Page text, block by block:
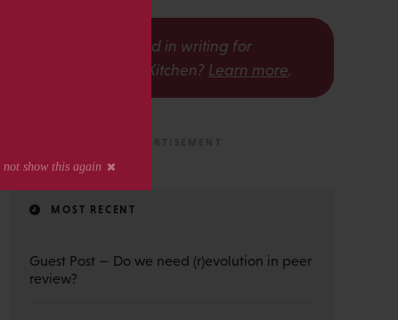
Interested in writing for
The Scholarly Kitchen? Learn more.
MOST RECENT
Guest Post — Do we need (r)evolution in peer
review?